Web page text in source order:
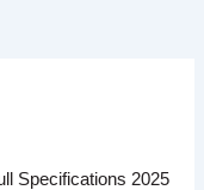
Specifications 2025